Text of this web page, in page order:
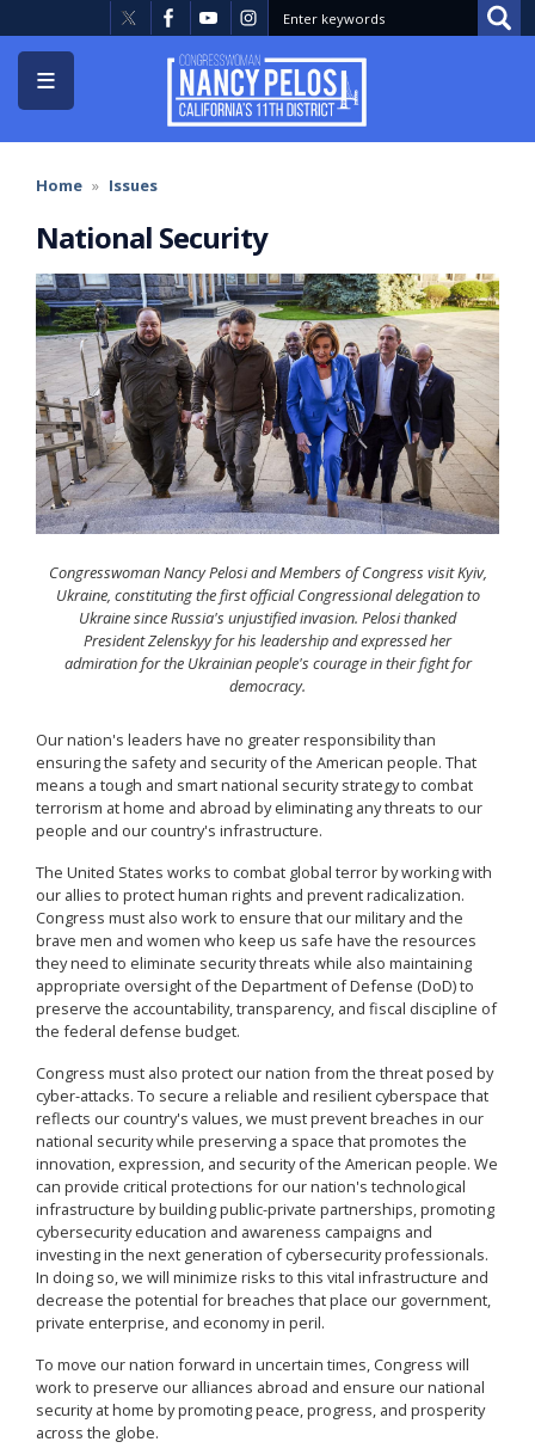
to
main
content
Home Issues
National Security
Image
Congresswoman Nancy Pelosi and Members of Congress visit Kyiv,
Ukraine, constituting the first official Congressional delegation to
Ukraine since Russia's unjustified invasion. Pelosi thanked
President Zelenskyy for his leadership and expressed her
admiration for the Ukrainian people's courage in their fight for
democracy.
Our nation's leaders have no greater responsibility than
ensuring the safety and security of the American people. That
means a tough and smart national security strategy to combat
terrorism at home and abroad by eliminating any threats to our
people and our country's infrastructure.
The United States works to combat global terror by working with
our allies to protect human rights and prevent radicalization.
Congress must also work to ensure that our military and the
brave men and women who keep us safe have the resources
they need to eliminate security threats while also maintaining
appropriate oversight of the Department of Defense (DoD) to
preserve the accountability, transparency, and fiscal discipline of
the federal defense budget.
Congress must also protect our nation from the threat posed by
cyber-attacks. To secure a reliable and resilient cyberspace that
reflects our country's values, we must prevent breaches in our
national security while preserving a space that promotes the
innovation, expression, and security of the American people. We
can provide critical protections for our nation's technological
infrastructure by building public-private partnerships, promoting
cybersecurity education and awareness campaigns and
investing in the next generation of cybersecurity professionals.
In doing so, we will minimize risks to this vital infrastructure and
decrease the potential for breaches that place our government,
private enterprise, and economy in peril.
To move our nation forward in uncertain times, Congress will
work to preserve our alliances abroad and ensure our national
security at home by promoting peace, progress, and prosperity
across the globe.